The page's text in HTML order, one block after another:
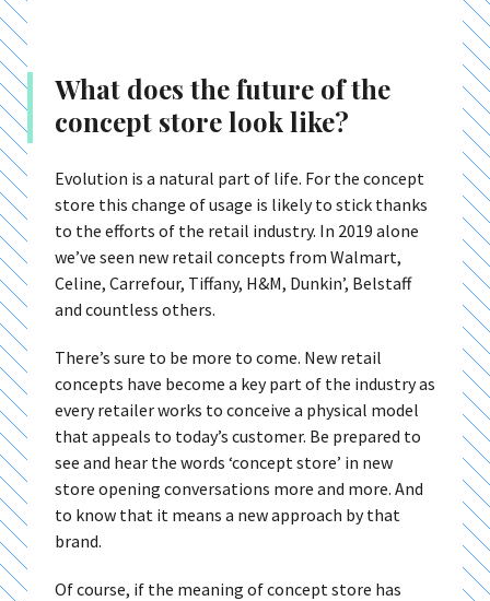
What does the future of the
concept store look like?
Evolution is a natural part of life. For the concept
store this change of usage is likely to stick thanks
to the efforts of the retail industry. In 2019 alone
we’ve seen new retail concepts from Walmart,
Celine, Carrefour, Tiffany, H&M, Dunkin’, Belstaff
and countless others.
There’s sure to be more to come. New retail
concepts have become a key part of the industry as
every retailer works to conceive a physical model
that appeals to today’s customer. Be prepared to
see and hear the words ‘concept store’ in new
store opening conversations more and more. And
to know that it means a new approach by that
brand.
Of course, if the meaning of concept store has